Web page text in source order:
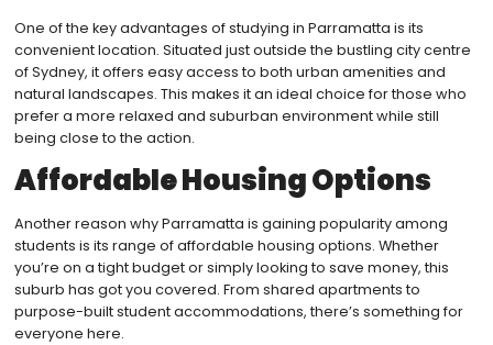
One of the key advantages of studying in Parramatta is its
convenient location. Situated just outside the bustling city centre
of Sydney, it offers easy access to both urban amenities and
natural landscapes. This makes it an ideal choice for those who
prefer a more relaxed and suburban environment while still
being close to the action.
Affordable Housing Options
Another reason why Parramatta is gaining popularity among
students is its range of affordable housing options. Whether
you’re on a tight budget or simply looking to save money, this
suburb has got you covered. From shared apartments to
purpose-built student accommodations, there’s something for
everyone here.